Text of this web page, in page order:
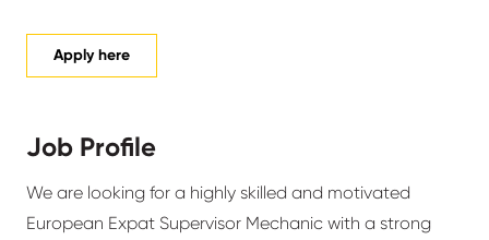
Apply here
Job Profile
We are looking for a highly skilled and motivated
European Expat Supervisor Mechanic with a strong